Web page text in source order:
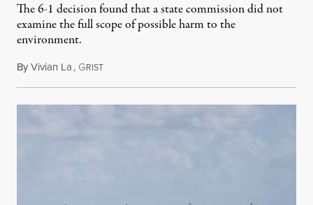
The 6-1 decision found that a state commission did not
examine the full scope of possible harm to the
environment.
ByVivian La, GRISTAugust 5, 2026